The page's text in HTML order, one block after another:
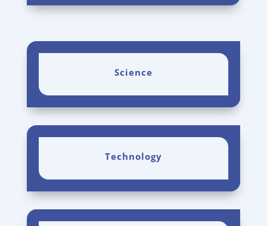
Science
Technology